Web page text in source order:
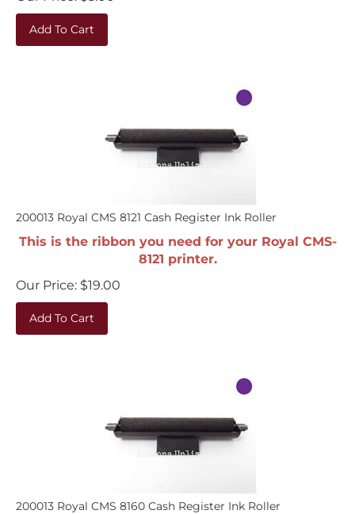
Add To Cart
200013 Royal CMS 8121 Cash Register Ink Roller
This is the ribbon you need for your Royal CMS-
8121 printer.
Our Price:
$19.00
Add To Cart
200013 Royal CMS 8160 Cash Register Ink Roller